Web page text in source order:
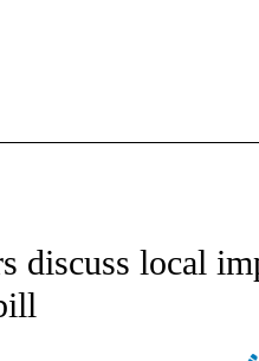
TO RECEIVE NOTIFICATIONS ABOUT
discuss local